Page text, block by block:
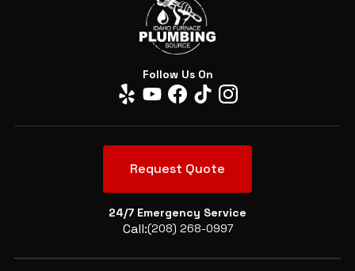
Follow Us On
Request Quote
24/7 Emergency Service
Call:(208) 268-0997